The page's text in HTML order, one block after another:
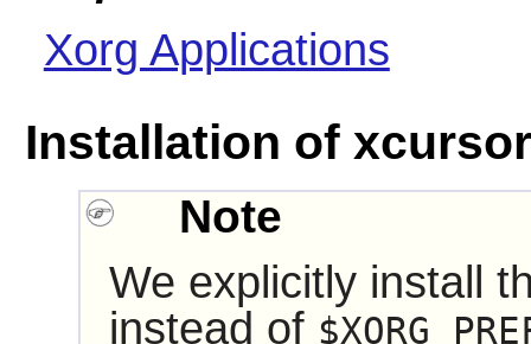
Xorg Applications
Installation of
Note
We explicitly install
instead of